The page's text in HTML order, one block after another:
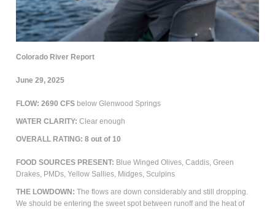
Colorado River Report
June 29, 2025
FLOW: 2690 CFS below Glenwood Springs
WATER CLARITY: Clear enough
OVERALL RATING: 8 out of 10
FOOD SOURCES PRESENT: Blue Winged Olives, Caddis, Green
Drakes, PMDs, Yellow Sallies, Midges, Sculpins
THE LOWDOWN: The flows are down considerably and still dropping.
We should be entering the sweet spot between runoff and the heat of